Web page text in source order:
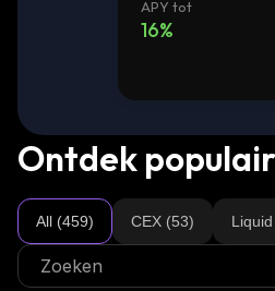
them.
APY tot
16%
Ontdek
All (459) CEX (53)